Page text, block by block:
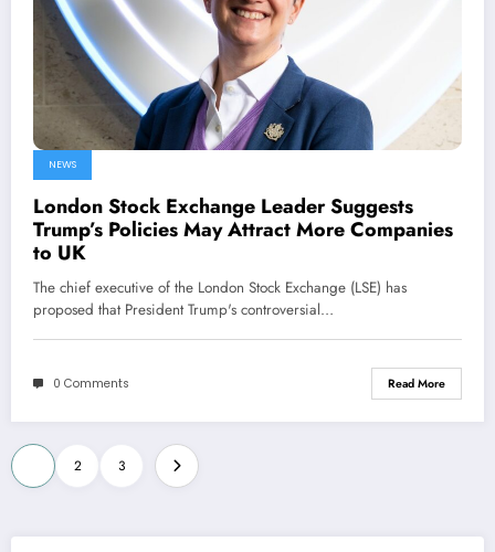
NEWS
London Stock Exchange Leader Suggests
Trump’s Policies May Attract More Companies
to UK
The chief executive of the London Stock Exchange (LSE) has
proposed that President Trump's controversial…
0 Comments Read More
Posts
pagination
2 3